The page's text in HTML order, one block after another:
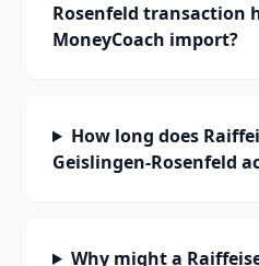
Rosenfeld transaction
MoneyCoach import?
How long does
Geislingen-Rosenfeld
Why might a